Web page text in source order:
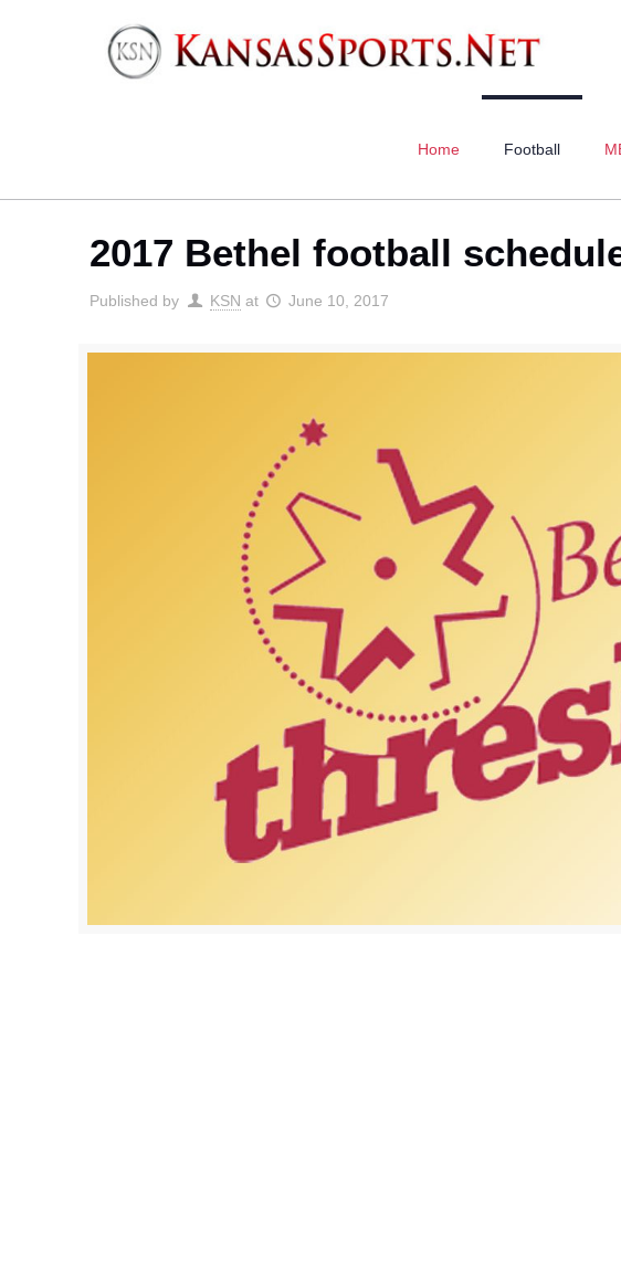
Home Football
2017 Bethel football
Published by KSN at June 10, 2017